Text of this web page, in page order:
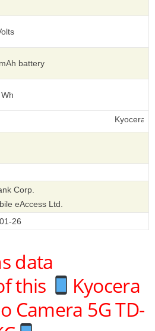
battery
Corp.
eAccess Ltd.
26
data
this
Kyocera
Camera 5G TD-